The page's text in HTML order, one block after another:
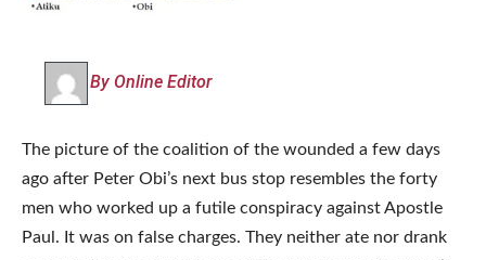
By Online Editor
The picture of the coalition of the wounded a few days
ago after Peter Obi’s next bus stop resembles the forty
men who worked up a futile conspiracy against Apostle
Paul. It was on false charges. They neither ate nor drank